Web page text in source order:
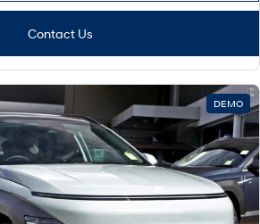
Contact Us
DEMO